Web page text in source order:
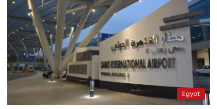
Egypt